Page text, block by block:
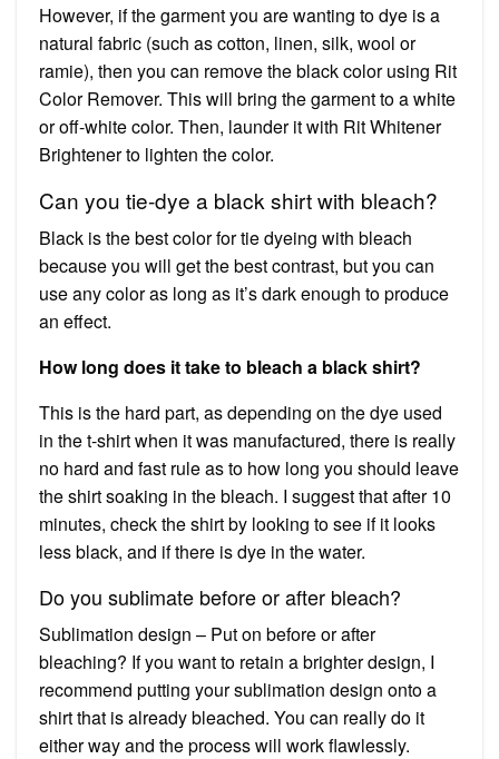
However, if the garment you are wanting to dye is a
natural fabric (such as cotton, linen, silk, wool or
ramie), then you can remove the black color using Rit
Color Remover. This will bring the garment to a white
or off-white color. Then, launder it with Rit Whitener
Brightener to lighten the color.
Can you tie-dye a black shirt with bleach?
Black is the best color for tie dyeing with bleach
because you will get the best contrast, but you can
use any color as long as it’s dark enough to produce
an effect.
How long does it take to bleach a black shirt?
This is the hard part, as depending on the dye used
in the t-shirt when it was manufactured, there is really
no hard and fast rule as to how long you should leave
the shirt soaking in the bleach. I suggest that after 10
minutes, check the shirt by looking to see if it looks
less black, and if there is dye in the water.
Do you sublimate before or after bleach?
Sublimation design – Put on before or after
bleaching? If you want to retain a brighter design, I
recommend putting your sublimation design onto a
shirt that is already bleached. You can really do it
either way and the process will work flawlessly.